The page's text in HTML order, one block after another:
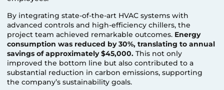
By integrating state-of-the-art HVAC systems with
advanced controls and high-efficiency chillers, the
project team achieved remarkable outcomes. Energy
consumption was reduced by 30%, translating to annual
savings of approximately $45,000. This not only
improved the bottom line but also contributed to a
substantial reduction in carbon emissions, supporting
the company’s sustainability goals.